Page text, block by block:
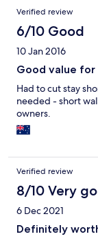
Verified review
6/10 Good
10 Jan 2016
Good value for
Had to cut stay
needed - short
owners.
Verified review
8/10 Very
6 Dec 2021
Definitely